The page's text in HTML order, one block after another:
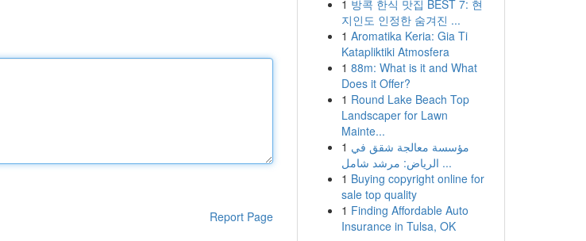
Report Page
1 방콕 한식 맛집 BEST 7: 현
지인도 인정한 숨겨진 ...
1 Aromatika Keria: Gia Ti
Katapliktiki Atmosfera
1 88m: What is it and What
Does it Offer?
1 Round Lake Beach Top
Landscaper for Lawn
Mainte...
1 مؤسسة معالجة شقق في
الرياض: مرشد شامل ...
1 Buying copyright online for
sale top quality
1 Finding Affordable Auto
Insurance in Tulsa, OK